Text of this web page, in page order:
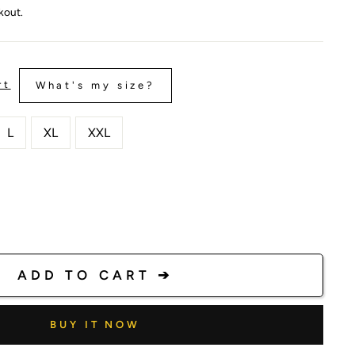
What's my size?
L XL XXL
ADD TO CART ➔
BUY IT NOW